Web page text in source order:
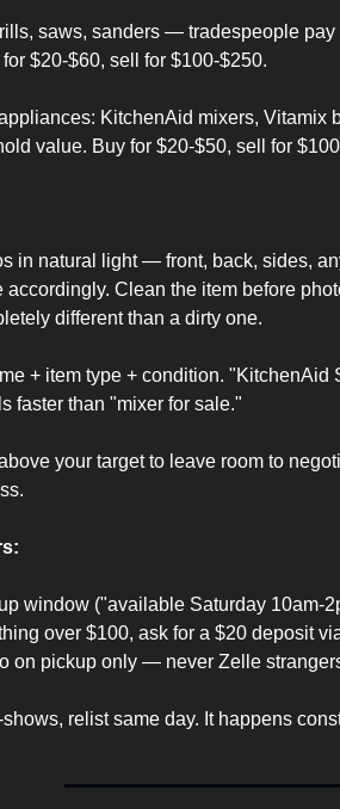
saws, sanders — tradespeople
$20-$60, sell for $100-$250.
KitchenAid mixers,
value. Buy for $20-$50, sell for
in natural light — front, back, sides,
accordingly. Clean the item before
different than a dirty one.
+ item type + condition.
faster than "mixer for sale."
your target to leave room to
window ("available Saturday 10am-
over $100, ask for a $20 deposit
on pickup only — never Zelle
relist same day. It happens